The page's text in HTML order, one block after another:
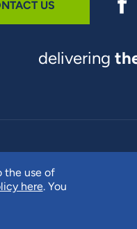
the use of
here. You
US
delivering
registered